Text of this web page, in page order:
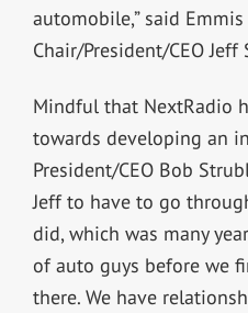
automobile,” said
Chair/President/CEO Jeff
Mindful that NextRadio
towards developing an
President/CEO Bob
Jeff to have to go
did, which was many
of auto guys before we
there. We have